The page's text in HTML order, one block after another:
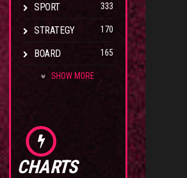
SPORT 333
STRATEGY 170
BOARD 165
SHOW MORE
CHARTS